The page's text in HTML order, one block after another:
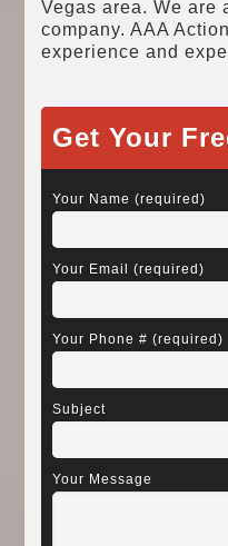
Vegas area. We are
company. AAA
experience and
Get Your
Your Name (required)
Your Email (required)
Your Phone # (required)
Subject
Your Message